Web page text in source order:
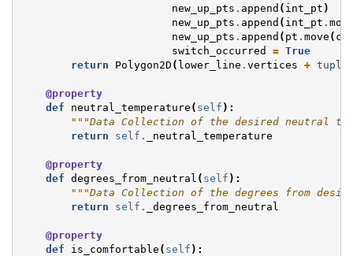
new_up_pts . append ( int_pt )
new_up_pts . append ( int_pt .
new_up_pts . append ( pt . move (
switch_occurred
= True
return
Polygon2D ( lower_line . vertices + tuple
@property
def
neutral_temperature ( self ):
"""Data Collection of the desired neutral
return
self . _neutral_temperature
@property
def degrees_from_neutral ( self ):
"""Data Collection of the degrees from
return
self . _degrees_from_neutral
@property
def
is_comfortable ( self ):